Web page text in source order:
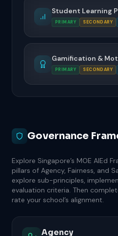
Student Learning
PRIMARY SECONDARY
Gamification &
PRIMARY SECONDARY
Governance
Explore Singapore’s MOE AIEd
pillars of Agency, Fairness, and
explore sub-principles,
evaluation criteria. Then
rate your school’s alignment.
Agency